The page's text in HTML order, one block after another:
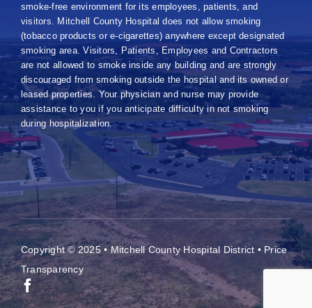
smoke-free environment for its employees, patients, and
visitors. Mitchell County Hospital does not allow smoking
(tobacco products or e-cigarettes) anywhere except designated
smoking area. Visitors, Patients, Employees and Contractors
are not allowed to smoke inside any building and are strongly
discouraged from smoking outside the hospital and its owned or
leased properties. Your physician and nurse may provide
assistance to you if you anticipate difficulty in not smoking
during hospitalization.
Copyright © 2025 • Mitchell County Hospital District • Price
Transparency